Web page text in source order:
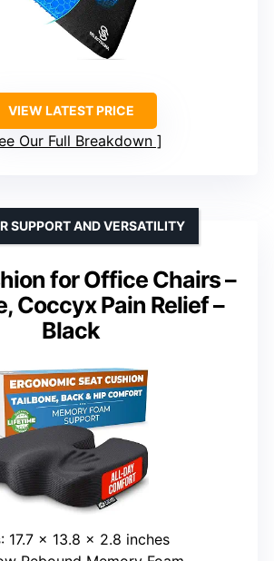
VIEW LATEST PRICE
Our Full Breakdown
for Office Chairs –
Coccyx Pain Relief –
Black
SUPPORT AND VERSATILITY
: 17.7 x 13.8 x 2.8 inches